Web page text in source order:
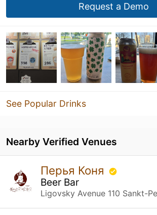
Request a Demo
See Popular Drinks
Nearby Verified Venues
Перья Коня
Beer Bar